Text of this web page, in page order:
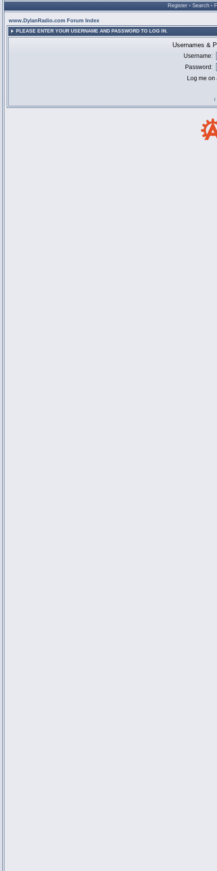
Register • Search •
www.DylanRadio.com Forum Index
PLEASE ENTER YOUR USERNAME AND PASSWORD TO LOG IN.
Usernames &
Username:
Password:
Log me
I